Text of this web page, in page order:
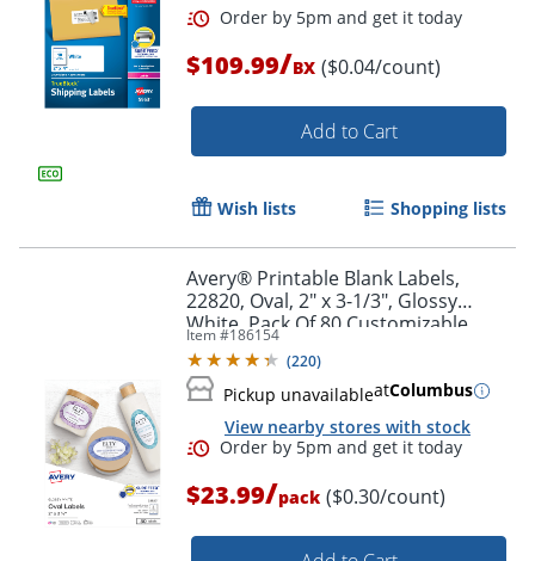
Order by 5pm and get it
$109.99/BX ($0.04/count)
Add to Cart
Wish lists Shopping lists
Avery® Printable Blank Labels,
22820, Oval, 2" x 3-1/3", Glossy
White, Pack Of 80 Customizable
Labels
Item #186154
(220)
Pickup unavailableatColumbus
View nearby stores with stock
$23.99/pack ($0.30/count)